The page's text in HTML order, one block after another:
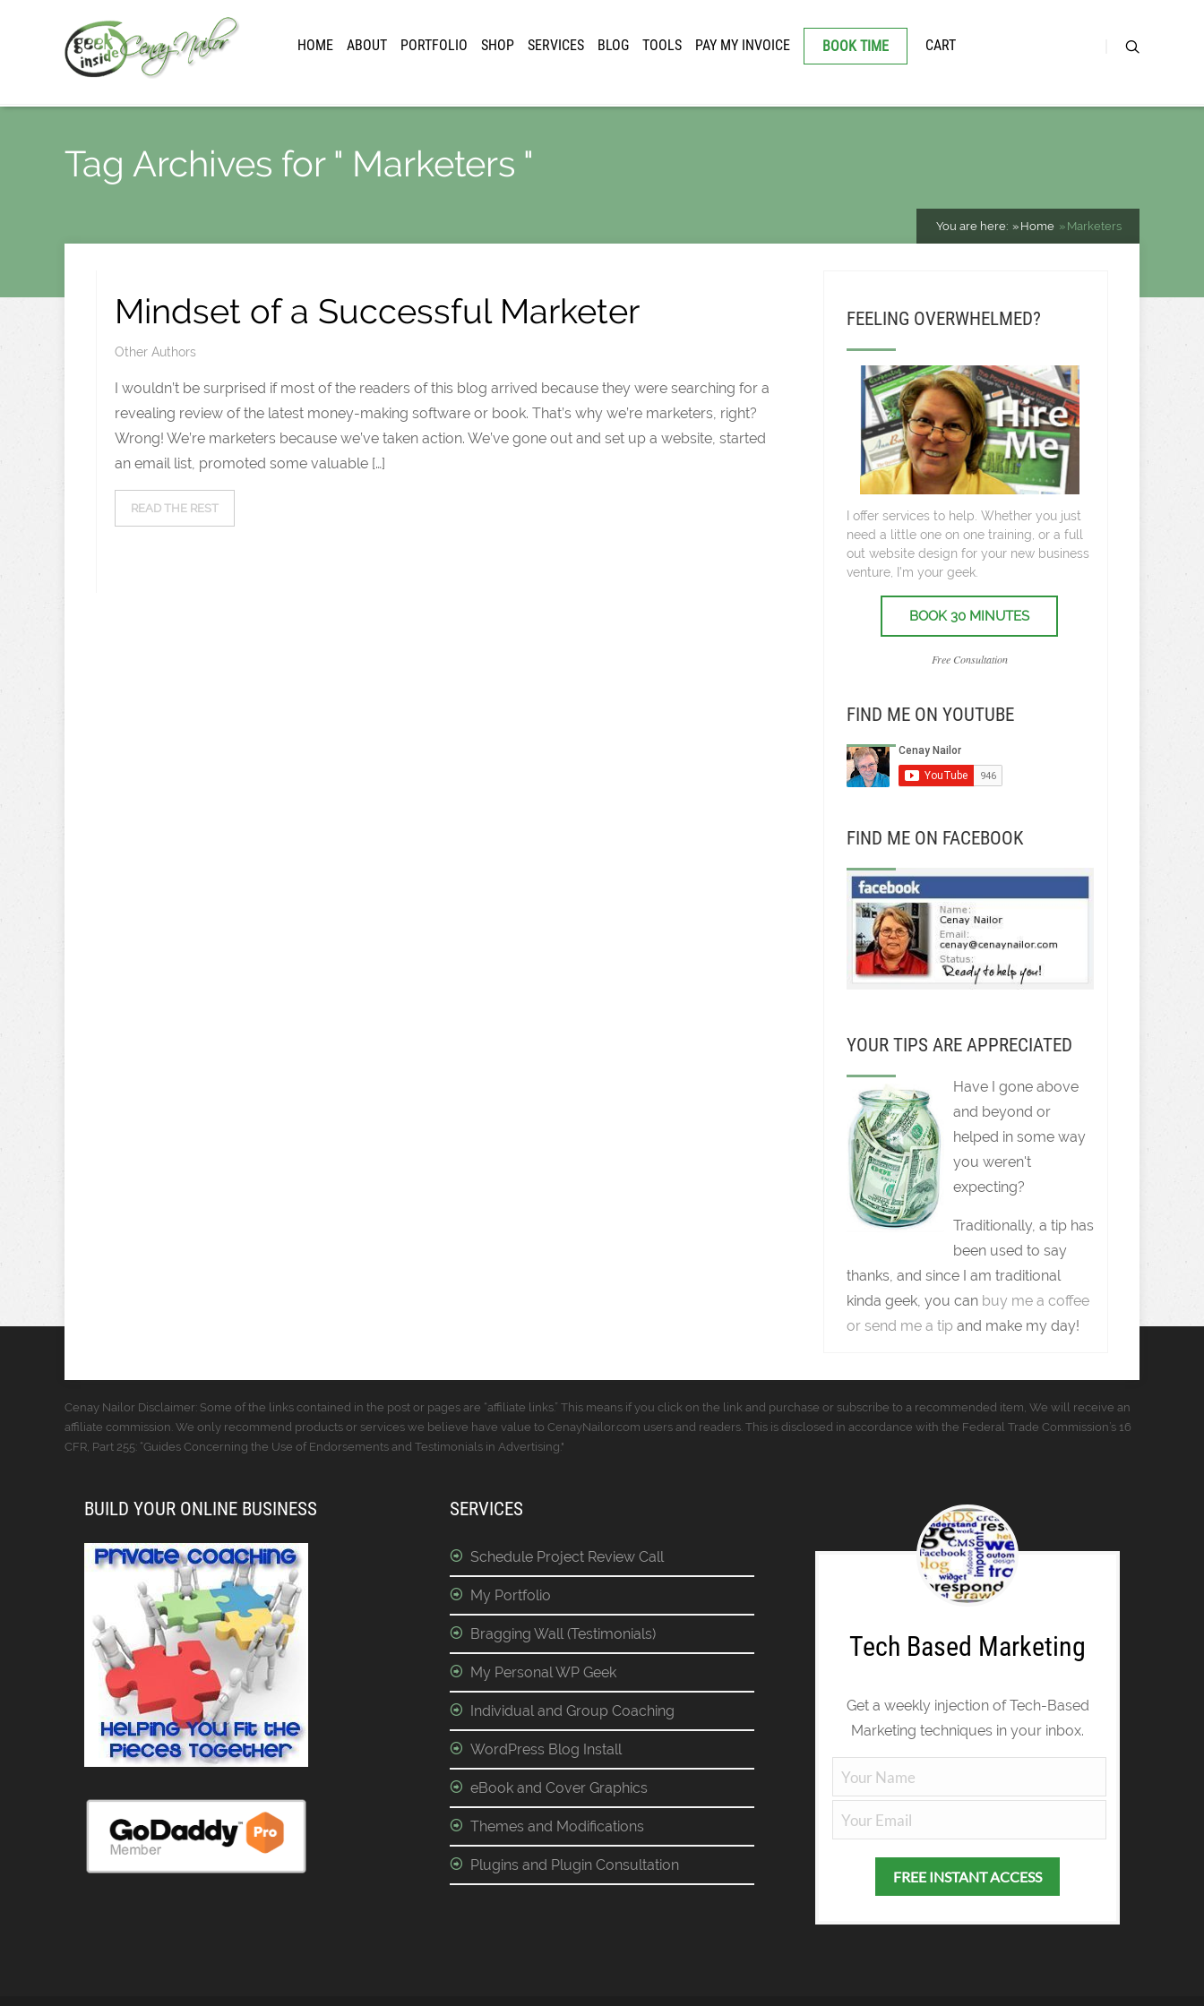
HOME ABOUT PORTFOLIO SHOP SERVICES BLOG TOOLS PAY MY INVOICE BOOK TIME CART
Tag Archives for " Marketers "
You are here: Home Marketers
Mindset of a Successful Marketer
Other Authors
I wouldn’t be surprised if most of the readers of this blog arrived because they were searching for a
revealing review of the latest money-making software or book. That’s why we’re marketers, right?
Wrong! We’re marketers because we’ve taken action. We’ve gone out and set up a website, started
an email list, promoted some valuable […]
READ THE REST
FEELING OVERWHELMED?
I offer services to help. Whether you just
need a little one on one training, or a full
out website design for your new business
venture, I’m your geek.
BOOK 30 MINUTES
Free Consultation
FIND ME ON YOUTUBE
FIND ME ON FACEBOOK
YOUR TIPS ARE APPRECIATED
Have I gone above
and beyond or
helped in some way
you weren't
expecting?
Traditionally, a tip has
been used to say
thanks, and since I am traditional
kinda geek, you can buy me a coffee
or send me a tip and make my day!
Cenay Nailor Disclaimer: Some of the links contained in the post or pages are “affiliate links.” This means if you click on the link and purchase or subscribe to a recommended item, We will receive an
affiliate commission. We only recommend products or services we believe have value to CenayNailor.com users and readers. This is disclosed in accordance with the Federal Trade Commission’s 16
CFR, Part 255: “Guides Concerning the Use of Endorsements and Testimonials in Advertising."
BUILD YOUR ONLINE BUSINESS SERVICES
Schedule Project Review Call
My Portfolio
Bragging Wall (Testimonials)
My Personal WP Geek
Individual and Group Coaching
WordPress Blog Install
eBook and Cover Graphics
Themes and Modifications
Plugins and Plugin Consultation
Tech Based Marketing
Get a weekly injection of Tech-Based
Marketing techniques in your inbox.